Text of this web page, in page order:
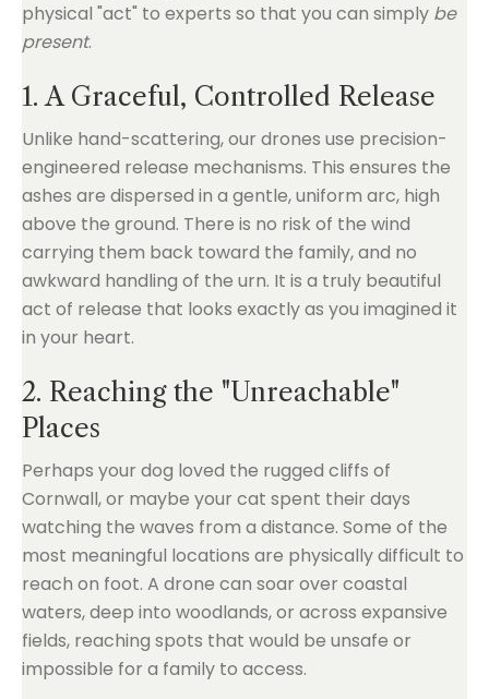
physical "act" to experts so that you can simply be
present.
1. A Graceful, Controlled Release
Unlike hand-scattering, our drones use precision-
engineered release mechanisms. This ensures the
ashes are dispersed in a gentle, uniform arc, high
above the ground. There is no risk of the wind
carrying them back toward the family, and no
awkward handling of the urn. It is a truly beautiful
act of release that looks exactly as you imagined it
in your heart.
2. Reaching the "Unreachable"
Places
Perhaps your dog loved the rugged cliffs of
Cornwall, or maybe your cat spent their days
watching the waves from a distance. Some of the
most meaningful locations are physically difficult to
reach on foot. A drone can soar over coastal
waters, deep into woodlands, or across expansive
fields, reaching spots that would be unsafe or
impossible for a family to access.